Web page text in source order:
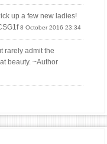
up a few new ladies!
8 October 2016 23:34
rarely admit the
beauty. ~Author